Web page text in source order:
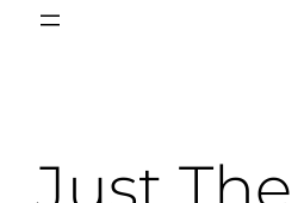
Just The